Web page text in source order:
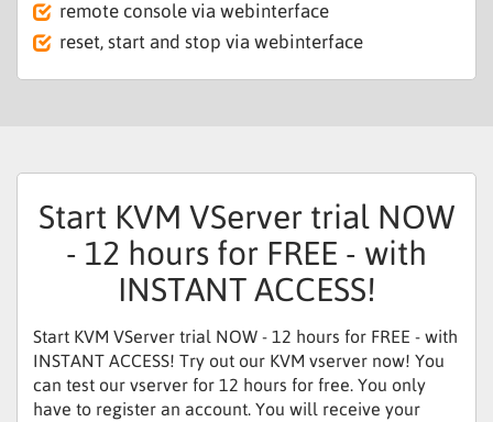
remote console via webinterface
reset, start and stop via webinterface
Start KVM VServer trial NOW
- 12 hours for FREE - with
INSTANT ACCESS!
Start KVM VServer trial NOW - 12 hours for FREE - with
INSTANT ACCESS! Try out our KVM vserver now! You
can test our vserver for 12 hours for free. You only
have to register an account. You will receive your